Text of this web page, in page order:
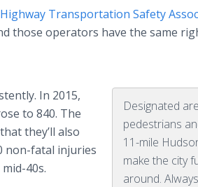
Transportation Safety
those operators have the same
Designated
pedestrians
11-mile
make the city
around.
In 2015,
to 840. The
they’ll also
non-fatal injuries
40s.